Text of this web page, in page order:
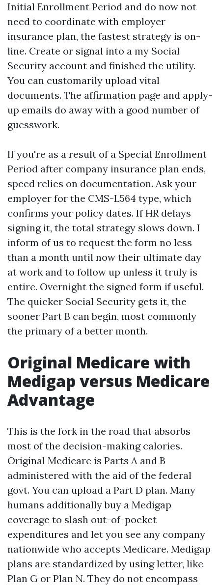
Initial Enrollment Period and do now not
need to coordinate with employer
insurance plan, the fastest strategy is on-
line. Create or signal into a my Social
Security account and finished the utility.
You can customarily upload vital
documents. The affirmation page and apply-
up emails do away with a good number of
guesswork.
If you're as a result of a Special Enrollment
Period after company insurance plan ends,
speed relies on documentation. Ask your
employer for the CMS-L564 type, which
confirms your policy dates. If HR delays
signing it, the total strategy slows down. I
inform of us to request the form no less
than a month until now their ultimate day
at work and to follow up unless it truly is
entire. Overnight the signed form if useful.
The quicker Social Security gets it, the
sooner Part B can begin, most commonly
the primary of a better month.
Original Medicare with
Medigap versus Medicare
Advantage
This is the fork in the road that absorbs
most of the decision-making calories.
Original Medicare is Parts A and B
administered with the aid of the federal
govt. You can upload a Part D plan. Many
humans additionally buy a Medigap
coverage to slash out-of-pocket
expenditures and let you see any company
nationwide who accepts Medicare. Medigap
plans are standardized by using letter, like
Plan G or Plan N. They do not encompass